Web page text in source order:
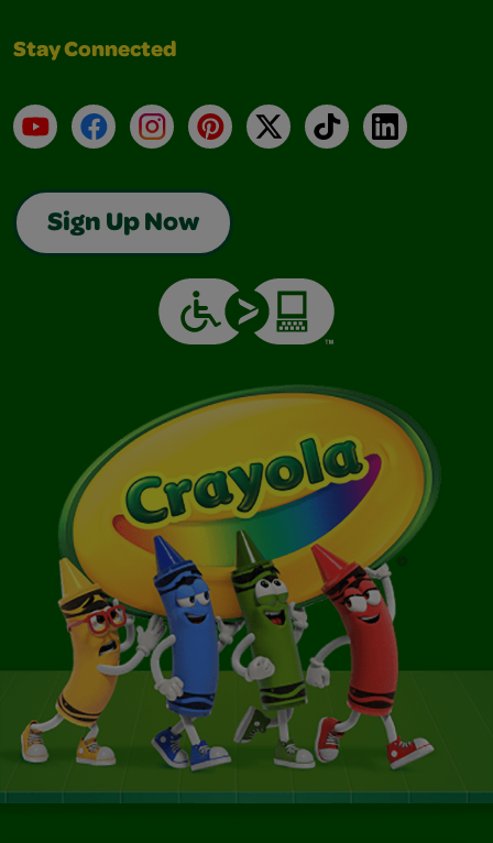
Stay Connected
YouTubeFacebookInstagramPinterest
X TikTokLinkedIn
Sign Up Now